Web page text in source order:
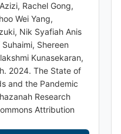
Rachel Gong,
Wei Yang,
Nik Syafiah Anis
Shereen
Kunasekaran,
2024. The State of
and the Pandemic
Research
Attribution